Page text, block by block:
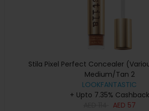
Stila Pixel Perfect Concealer
Medium/Tan 2
LOOKFANTASTIC
+ Upto 7.35% Cashback
AED 57